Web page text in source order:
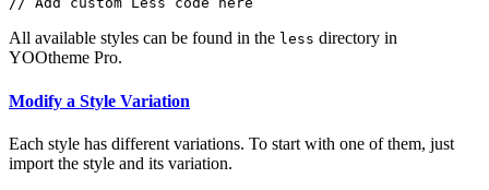
All available styles can be found in the less directory in
YOOtheme Pro.
Modify a Style Variation
Each style has different variations. To start with one of them, just
import the style and its variation.